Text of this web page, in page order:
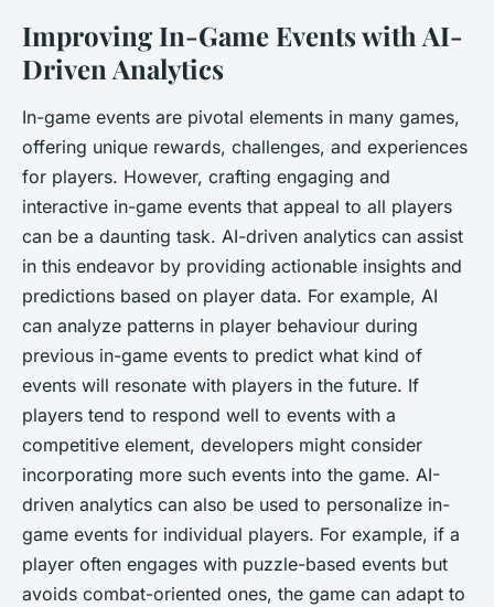
Improving In-Game Events with AI-
Driven Analytics
In-game events are pivotal elements in many games,
offering unique rewards, challenges, and experiences
for players. However, crafting engaging and
interactive in-game events that appeal to all players
can be a daunting task. AI-driven analytics can assist
in this endeavor by providing actionable insights and
predictions based on player data. For example, AI
can analyze patterns in player behaviour during
previous in-game events to predict what kind of
events will resonate with players in the future. If
players tend to respond well to events with a
competitive element, developers might consider
incorporating more such events into the game. AI-
driven analytics can also be used to personalize in-
game events for individual players. For example, if a
player often engages with puzzle-based events but
avoids combat-oriented ones, the game can adapt to